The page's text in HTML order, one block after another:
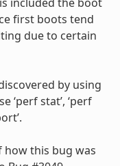
first boots tend
due to certain
by using
‘perf stat’, ‘perf
how this bug was